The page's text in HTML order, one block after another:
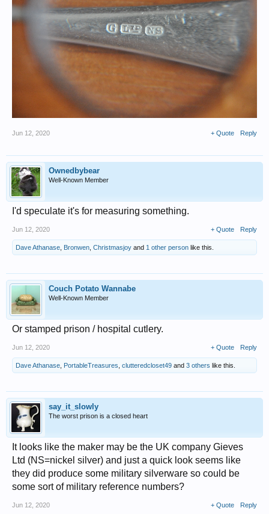
Jun 12, 2020 + Quote Reply
Ownedbybear
Well-Known Member
I'd speculate it's for measuring something.
Jun 12, 2020 + Quote Reply
Dave Athanase Bronwen Christmasjoy and 1 other person like this.
Couch Potato Wannabe
Well-Known Member
Or stamped prison / hospital cutlery.
Jun 12, 2020 + Quote Reply
Dave Athanase PortableTreasures clutteredcloset49 and 3 others like this.
say_it_slowly
The worst prison is a closed heart
It looks like the maker may be the UK company Gieves
Ltd (NS=nickel silver) and just a quick look seems like
they did produce some military silverware so could be
some sort of military reference numbers?
Jun 12, 2020 + Quote Reply